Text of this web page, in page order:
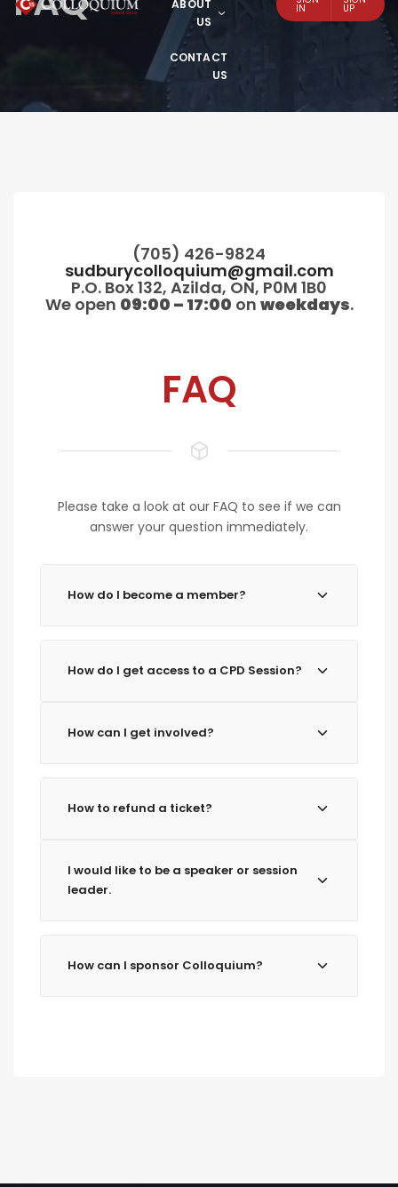
ABOUT
US
CONTACT
US
IN UP
(705) 426-9824
sudburycolloquium@gmail.com
P.O. Box 132, Azilda, ON, P0M 1B0
We open 09:00 – 17:00 on weekdays.
FAQ
Please take a look at our FAQ to see if we can
answer your question immediately.
How do I become a member?
How do I get access to a CPD Session?
How can I get involved?
How to refund a ticket?
I would like to be a speaker or session
leader.
How can I sponsor Colloquium?